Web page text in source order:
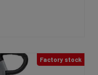
Factory stock